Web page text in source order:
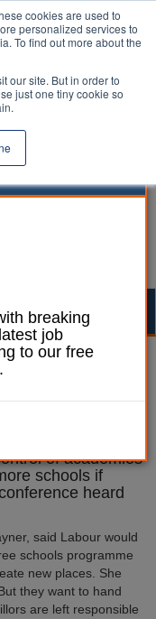
cookies are used to
personalized services to
To find out more about the
our site. But in order to
just one tiny cookie so
of academies
schools if
heard
said Labour would
schools programme
new places. She
they want to hand
are left responsible
breaking
job
to our free